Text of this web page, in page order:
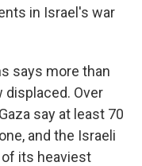
in Israel's war
says more than
displaced. Over
say at least 70
and the Israeli
its heaviest